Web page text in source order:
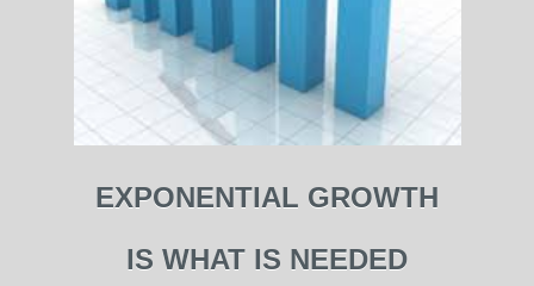
EXPONENTIAL GROWTH
IS WHAT IS NEEDED